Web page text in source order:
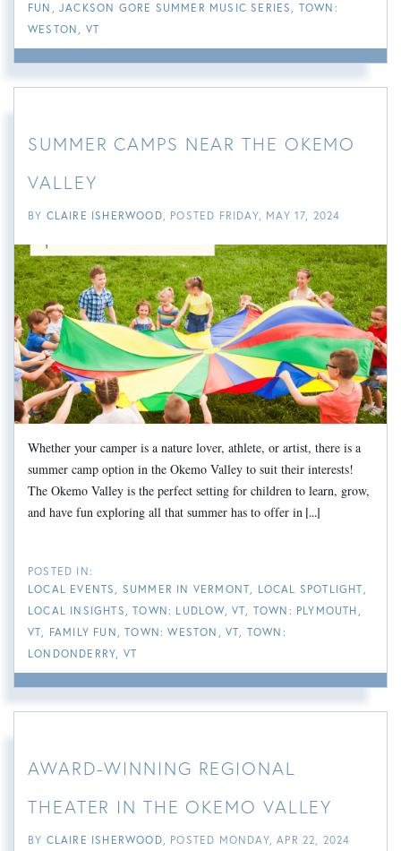
FUN
JACKSON GORE SUMMER MUSIC SERIES
TOWN:
WESTON, VT
SUMMER CAMPS NEAR THE OKEMO
VALLEY
BY CLAIRE ISHERWOOD POSTED FRIDAY, MAY 17, 2024
Whether your camper is a nature lover, athlete, or artist, there is a
summer camp option in the Okemo Valley to suit their interests!
The Okemo Valley is the perfect setting for children to learn, grow,
and have fun exploring all that summer has to offer in [...]
LOCAL EVENTS SUMMER IN VERMONT
LOCAL SPOTLIGHT
LOCAL INSIGHTS
TOWN: LUDLOW, VT
TOWN: PLYMOUTH,
VT
FAMILY FUN TOWN: WESTON, VT
TOWN:
LONDONDERRY, VT
AWARD-WINNING REGIONAL
THEATER IN THE OKEMO VALLEY
BY CLAIRE ISHERWOOD POSTED MONDAY, APR 22, 2024